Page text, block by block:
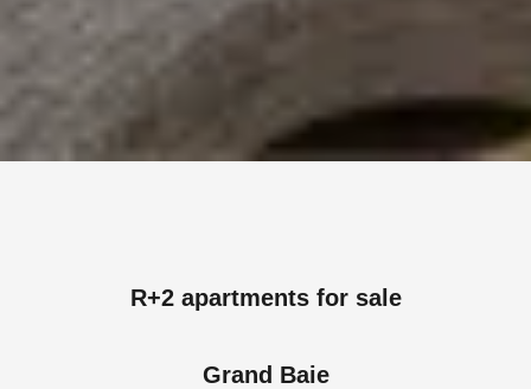
R+2 apartments for sale
Grand Baie